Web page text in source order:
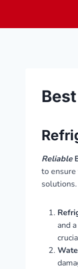
content
Reliable
to ensure
solutions.
and